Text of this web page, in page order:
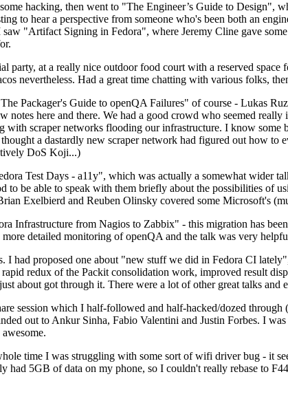
hacking, then went to "The Engineer’s Guide to
to hear a perspective from someone who's been both an
"Artifact Signing in Fedora", where Jeremy Cline gave
party, at a really nice outdoor food court with a reserved
nevertheless. Had a great time chatting with various folks,
Packager's Guide to openQA Failures" of course - Lukas
notes here and there. We had a good crowd who seemed
with scraper networks flooding our infrastructure. I know
a dastardly new scraper network had figured out how
DoS Koji...)
Test Days - a11y", which was actually a somewhat wider
to be able to speak with them briefly about the possibilities
Exelbierd and Reuben Olinsky covered some Microsoft's
Infrastructure from Nagios to Zabbix" - this migration has
more detailed monitoring of openQA and the talk was very
I had proposed one about "new stuff we did in Fedora CI
redux of the Packit consolidation work, improved result
about got through it. There were a lot of other great talks and
session which I half-followed and half-hacked/dozed
out to Ankur Sinha, Fabio Valentini and Justin Forbes. I
time I was struggling with some sort of wifi driver bug - it
had 5GB of data on my phone, so I couldn't really rebase to